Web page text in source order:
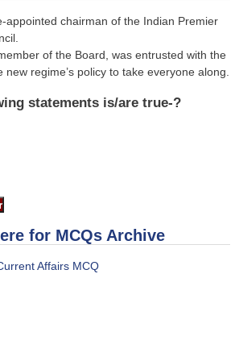
appointed chairman of the Indian Premier
of the Board, was entrusted with the
regime’s policy to take everyone along.
statements is/are true-?
for MCQs Archive
Affairs MCQ